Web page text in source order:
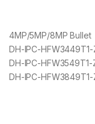
4MP/5MP/8MP Bullet
DH-IPC-HFW3449T1-
DH-IPC-HFW3549T1-
DH-IPC-HFW3849T1-